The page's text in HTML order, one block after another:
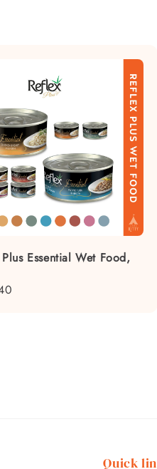
Essential Wet Food,
Quick